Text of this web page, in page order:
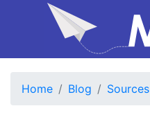
Home Blog Sources